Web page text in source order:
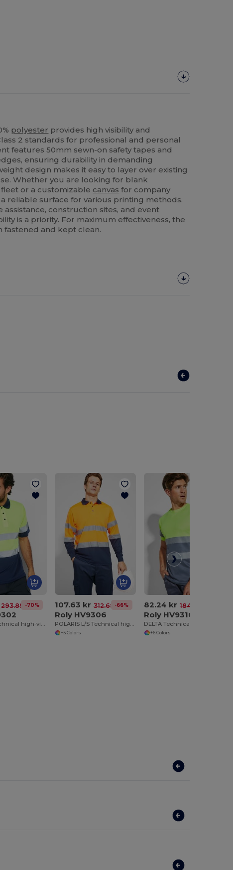
polyester provides high visibility and
2 standards for professional and personal
features 50mm sewn-on safety tapes and
ensuring durability in demanding
design makes it easy to layer over existing
Whether you are looking for blank
or a customizable canvas for company
reliable surface for various printing methods.
assistance, construction sites, and event
is a priority. For maximum effectiveness, the
and kept clean.
293.89 kr-70%
POLARIS Technical high-visibility short-sleeve polo shirt
107.63 kr 312.69 kr
-66%
Roly HV9306
POLARIS L/S Technical high-visibility long-sleeve polo shirt
+5 Colors
82.24 kr 184.66 kr
Roly HV9310
+6 Colors